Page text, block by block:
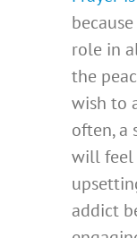
role in
the
wish to
often, a
will feel
addict